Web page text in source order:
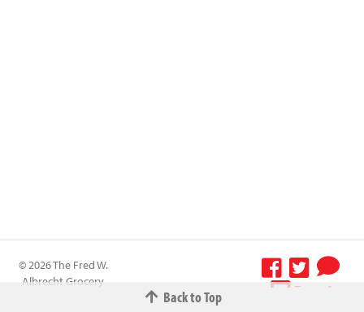
Back to Top
© 2026 The Fred W.
Albrecht Grocery
Terms &